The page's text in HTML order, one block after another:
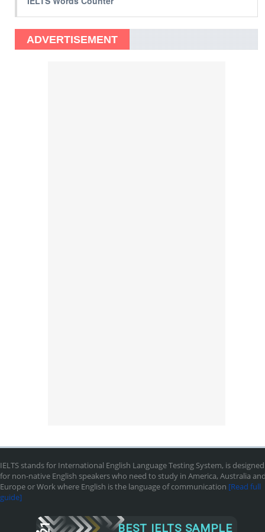
ADVERTISEMENT
IELTS stands for International English Language Testing System, is designed
for non-native English speakers who need to study in America, Australia
Europe or Work where English is the language of communication [Read full
guide]
BEST IELTS SAMPLE